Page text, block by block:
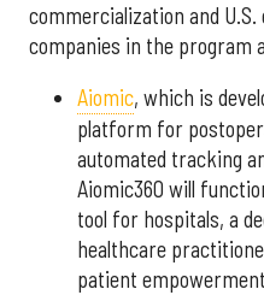
commercialization and
companies in the program
Aiomic, which is
platform for
automated tracking
Aiomic360 will
tool for hospitals, a
healthcare
patient